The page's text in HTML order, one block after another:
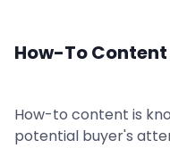
How-To Content
How-to content is
potential buyer's